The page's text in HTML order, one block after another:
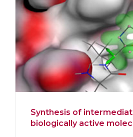
Synthesis of
biologically active